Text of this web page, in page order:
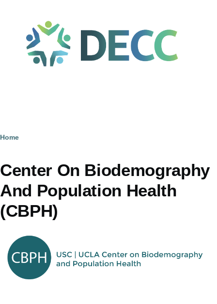
Breadcrumb
Home
Center On Biodemography
And Population Health
(CBPH)